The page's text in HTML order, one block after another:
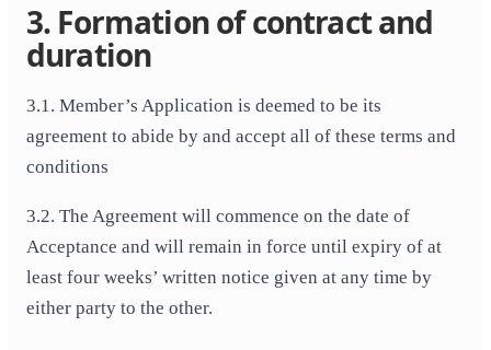
3. Formation of contract and
duration
3.1. Member’s Application is deemed to be its
agreement to abide by and accept all of these terms and
conditions
3.2. The Agreement will commence on the date of
Acceptance and will remain in force until expiry of at
least four weeks’ written notice given at any time by
either party to the other.